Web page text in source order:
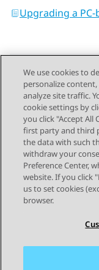
Upgrading a
Send Feedback
Topic
Previous Topic
STAY
We use cookies to
personalize
analyze site traffic.
cookie settings by
you click "Accept All
first party and third
the data with such
withdraw your
Preference Center,
website. If you click
us to set cookies
browser.